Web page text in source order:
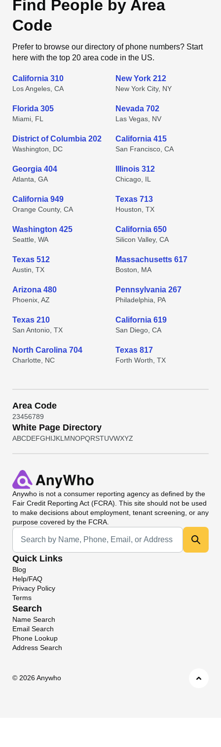
Find People by Area
Code
Prefer to browse our directory of phone numbers? Start
here with the top 20 area code in the US.
California 310
Los Angeles, CA
New York 212
New York City, NY
Florida 305
Miami, FL
Nevada 702
Las Vegas, NV
District of Columbia 202
Washington, DC
California 415
San Francisco, CA
Georgia 404
Atlanta, GA
Illinois 312
Chicago, IL
California 949
Orange County, CA
Texas 713
Houston, TX
Washington 425
Seattle, WA
California 650
Silicon Valley, CA
Texas 512
Austin, TX
Massachusetts 617
Boston, MA
Arizona 480
Phoenix, AZ
Pennsylvania 267
Philadelphia, PA
Texas 210
San Antonio, TX
California 619
San Diego, CA
North Carolina 704
Charlotte, NC
Texas 817
Forth Worth, TX
Area Code
23456789
White Page Directory
ABCDEFGHIJKL MNOPQRSTUVWXYZ
Anywho is not a consumer reporting agency as defined by the
Fair Credit Reporting Act (FCRA). This site should not be used
to make decisions about employment, tenant screening, or any
purpose covered by the FCRA.
Universal Search
Quick Links
Blog
Help/FAQ
Privacy Policy
Terms
Search
Name Search
Email Search
Phone Lookup
Address Search
© 2026 Anywho